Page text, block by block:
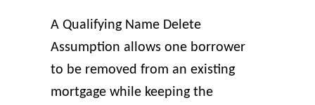
A Qualifying Name Delete
Assumption allows one borrower
to be removed from an existing
mortgage while keeping the